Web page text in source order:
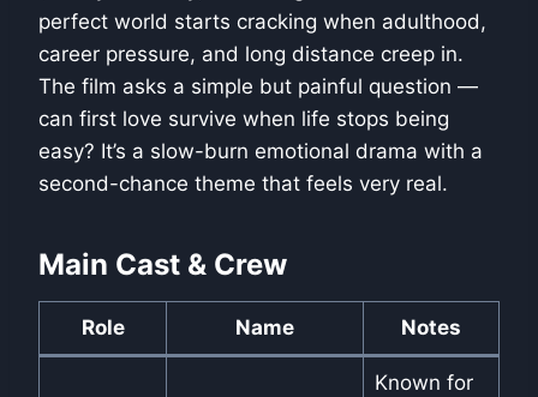
perfect world starts cracking when adulthood,
career pressure, and long distance creep in.
The film asks a simple but painful question —
can first love survive when life stops being
easy? It’s a slow-burn emotional drama with a
second-chance theme that feels very real.
Main Cast & Crew
Role Name Notes
Known for